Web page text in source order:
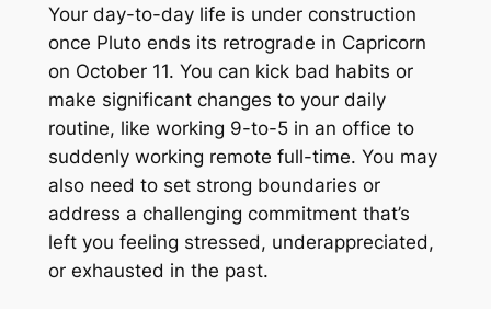
Your day-to-day life is under construction
once Pluto ends its retrograde in Capricorn
on October 11. You can kick bad habits or
make significant changes to your daily
routine, like working 9-to-5 in an office to
suddenly working remote full-time. You may
also need to set strong boundaries or
address a challenging commitment that’s
left you feeling stressed, underappreciated,
or exhausted in the past.